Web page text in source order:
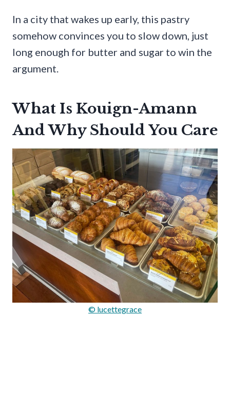
In a city that wakes up early, this pastry
somehow convinces you to slow down, just
long enough for butter and sugar to win the
argument.
What Is Kouign-Amann
And Why Should You Care
© lucettegrace